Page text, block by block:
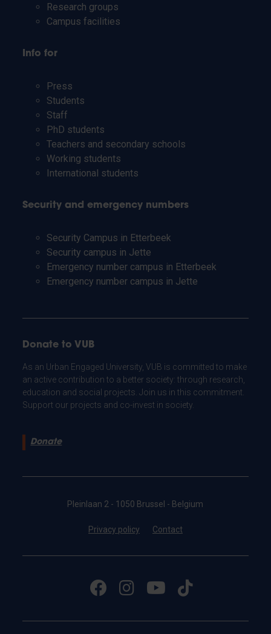
Research groups
Campus facilities
Info for
Press
Students
Staff
PhD students
Teachers and secondary schools
Working students
International students
Security and emergency numbers
Security Campus in Etterbeek
Security campus in Jette
Emergency number campus in Etterbeek
Emergency number campus in Jette
Donate to VUB
As an Urban Engaged University, VUB is committed to make
an active contribution to a better society: through research,
education and social projects. Join us in this commitment.
Support our projects and co-invest in society.
Donate
Pleinlaan 2 - 1050 Brussel - Belgium
Privacy policy Contact